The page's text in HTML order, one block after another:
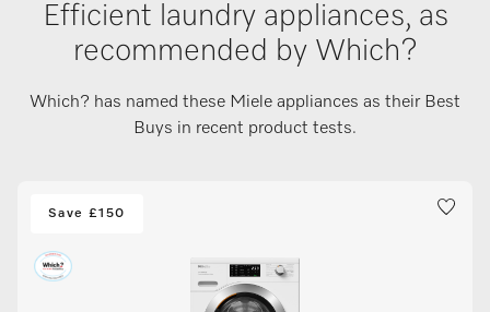
Efficient laundry appliances, as
recommended by Which?
Which? has named these Miele appliances as their Best
Buys in recent product tests.
Save £150